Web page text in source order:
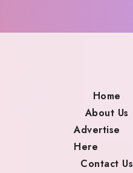
Home
About Us
Advertise
Here
Contact Us